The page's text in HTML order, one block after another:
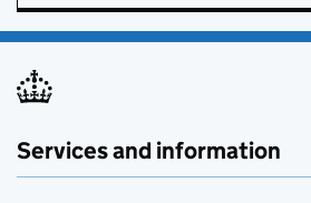
Services and information